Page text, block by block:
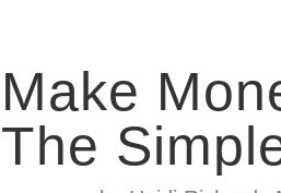
Make
The